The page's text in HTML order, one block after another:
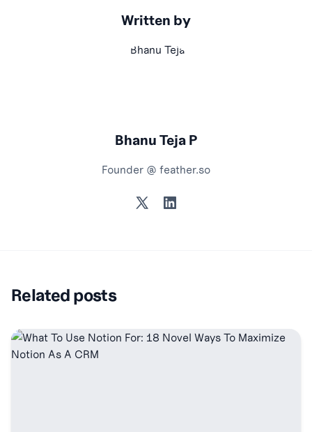
Written by
Bhanu Teja P
Founder @ feather.so
TwitterLinkedIn
Related posts